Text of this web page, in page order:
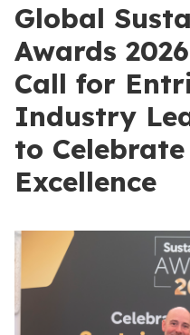
Global
Awards
Call for
Industry
to
Excellence